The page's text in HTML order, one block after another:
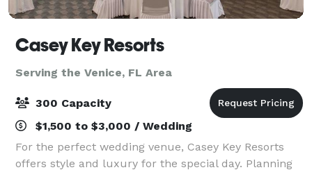
Casey Key Resorts
Serving the Venice, FL Area
300 Capacity
$1,500 to $3,000 / Wedding
For the perfect wedding venue, Casey Key Resorts
offers style and luxury for the special day. Planning